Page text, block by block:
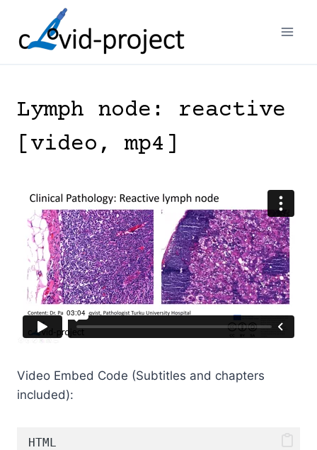
content
Lymph node: reactive
[video, mp4]
Video Embed Code (Subtitles and chapters
included):
HTML